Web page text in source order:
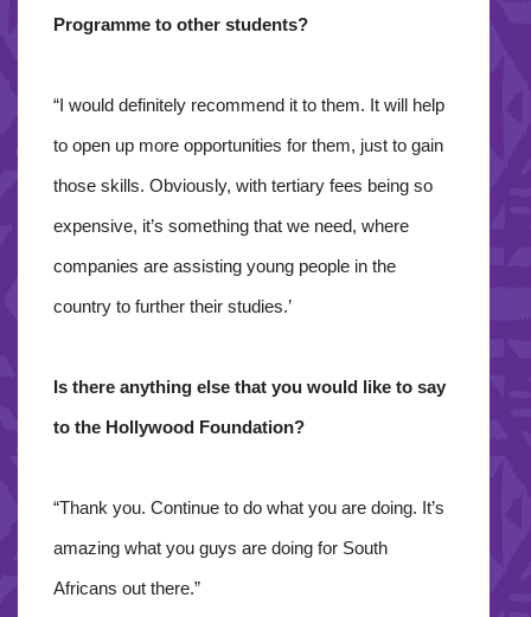
Programme to other students?
“I would definitely recommend it to them. It will help
to open up more opportunities for them, just to gain
those skills. Obviously, with tertiary fees being so
expensive, it’s something that we need, where
companies are assisting young people in the
country to further their studies.’
Is there anything else that you would like to say
to the Hollywood Foundation?
“Thank you. Continue to do what you are doing. It’s
amazing what you guys are doing for South
Africans out there.”